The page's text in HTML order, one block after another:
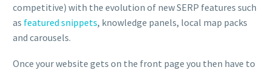
competitive) with the evolution of new SERP features such
as featured snippets, knowledge panels, local map packs
and carousels.
Once your website gets on the front page you then have to